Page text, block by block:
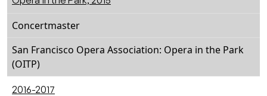
Concertmaster
San Francisco Opera Association: Opera in the Park
(OITP)
2016-2017